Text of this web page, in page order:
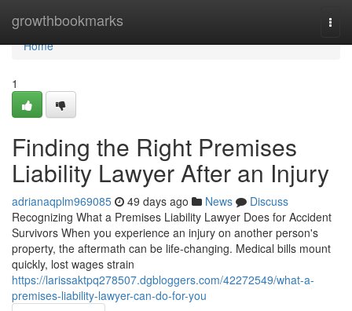
growthbookmarks
Home
Home
1
Finding the Right Premises
Liability Lawyer After an Injury
adrianaqplm969085 49 days ago News
Discuss
Recognizing What a Premises Liability Lawyer Does for Accident
Survivors When you experience an injury on another person's
property, the aftermath can be life-changing. Medical bills mount
quickly, lost wages strain
https://larissaktpq278507.dgbloggers.com/42272549/what-a-
premises-liability-lawyer-can-do-for-you